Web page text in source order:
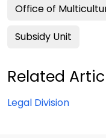
Office of
Subsidy Unit
Related
Legal Division